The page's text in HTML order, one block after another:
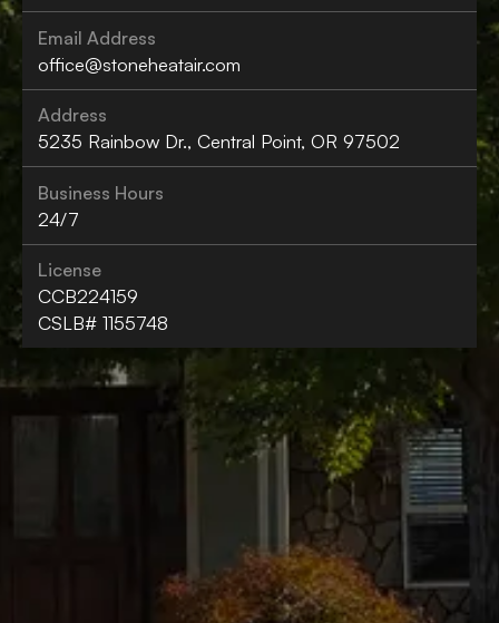
Email Address
office@stoneheatair.com
Address
5235 Rainbow Dr., Central Point, OR 97502
Business Hours
24/7
License
CCB224159
CSLB# 1155748